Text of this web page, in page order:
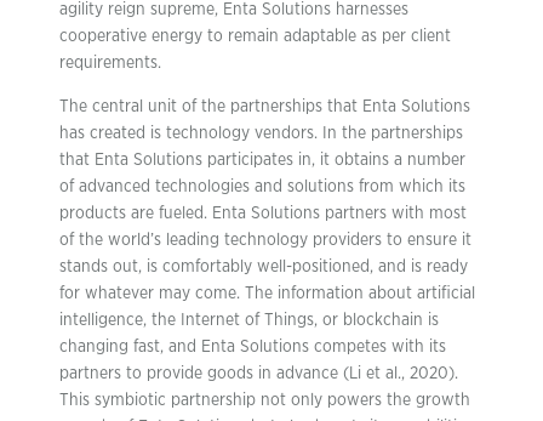
agility reign supreme, Enta Solutions harnesses
cooperative energy to remain adaptable as per client
requirements.
The central unit of the partnerships that Enta Solutions
has created is technology vendors. In the partnerships
that Enta Solutions participates in, it obtains a number
of advanced technologies and solutions from which its
products are fueled. Enta Solutions partners with most
of the world’s leading technology providers to ensure it
stands out, is comfortably well-positioned, and is ready
for whatever may come. The information about artificial
intelligence, the Internet of Things, or blockchain is
changing fast, and Enta Solutions competes with its
partners to provide goods in advance (Li et al., 2020).
This symbiotic partnership not only powers the growth